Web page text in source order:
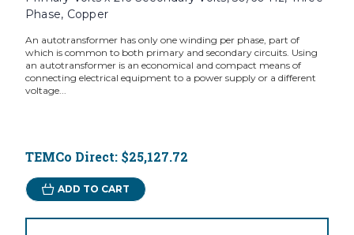
Phase, Copper
An autotransformer has only one winding per phase, part of
which is common to both primary and secondary circuits. Using
an autotransformer is an economical and compact means of
connecting electrical equipment to a power supply or a different
voltage...
TEMCo Direct: $25,127.72
ADD TO CART